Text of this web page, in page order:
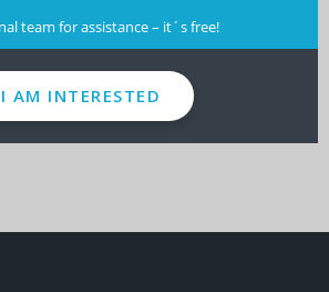
team for assistance – it´s free!
I AM INTERESTED